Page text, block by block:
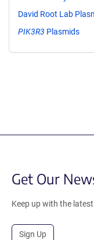
David Root Lab
PIK3R3 Plasmids
Get Our
Keep up with the
Sign Up